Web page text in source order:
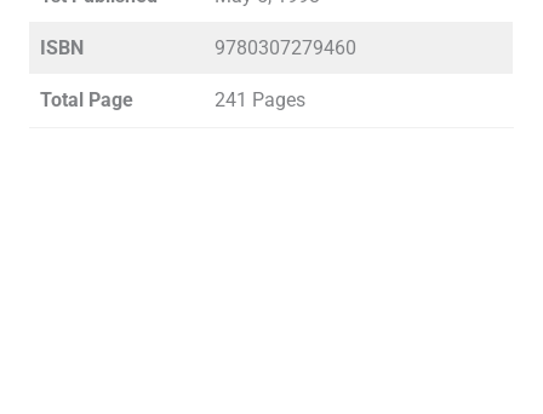
ISBN 9780307279460
Total Page 241 Pages